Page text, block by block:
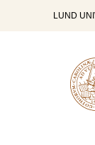
LUND